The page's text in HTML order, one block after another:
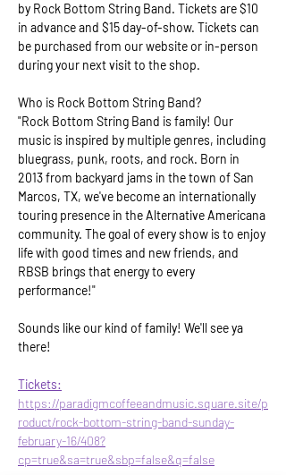
by Rock Bottom String Band. Tickets are $10
in advance and $15 day-of-show. Tickets can
be purchased from our website or in-person
during your next visit to the shop.
Who is Rock Bottom String Band?
"Rock Bottom String Band is family! Our
music is inspired by multiple genres, including
bluegrass, punk, roots, and rock. Born in
2013 from backyard jams in the town of San
Marcos, TX, we've become an internationally
touring presence in the Alternative Americana
community. The goal of every show is to enjoy
life with good times and new friends, and
RBSB brings that energy to every
performance!"
Sounds like our kind of family! We'll see ya
there!
Tickets:
https://paradigmcoffeeandmusic.square.site/p
roduct/rock-bottom-string-band-sunday-
february-16/408?
cp=true&sa=true&sbp=false&q=false